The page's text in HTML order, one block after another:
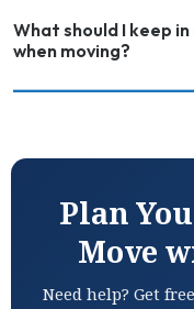
What should I keep
when moving?
Plan
Move
Need help? Get